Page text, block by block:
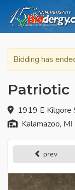
Bidding has
Patriotic
1919 E Kilgore
Kalamazoo,
prev